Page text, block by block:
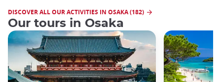
DISCOVER ALL OUR ACTIVITIES IN OSAKA (182)
Our tours in Osaka